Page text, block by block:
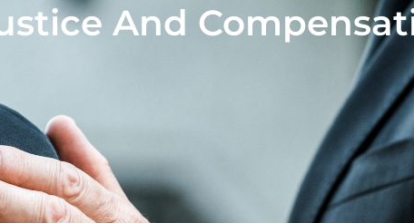
And